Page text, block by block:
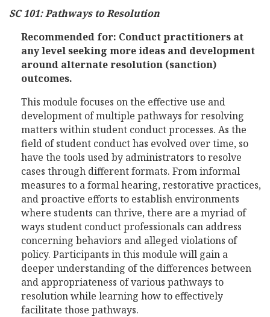
SC 101: Pathways to Resolution
Recommended for: Conduct practitioners at
any level seeking more ideas and development
around alternate resolution (sanction)
outcomes.
This module focuses on the effective use and
development of multiple pathways for resolving
matters within student conduct processes. As the
field of student conduct has evolved over time, so
have the tools used by administrators to resolve
cases through different formats. From informal
measures to a formal hearing, restorative practices,
and proactive efforts to establish environments
where students can thrive, there are a myriad of
ways student conduct professionals can address
concerning behaviors and alleged violations of
policy. Participants in this module will gain a
deeper understanding of the differences between
and appropriateness of various pathways to
resolution while learning how to effectively
facilitate those pathways.